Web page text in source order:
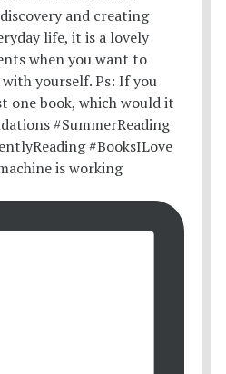
is working